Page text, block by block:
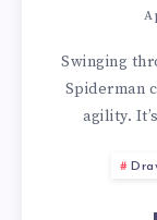
Swinging
Spiderman
agility.